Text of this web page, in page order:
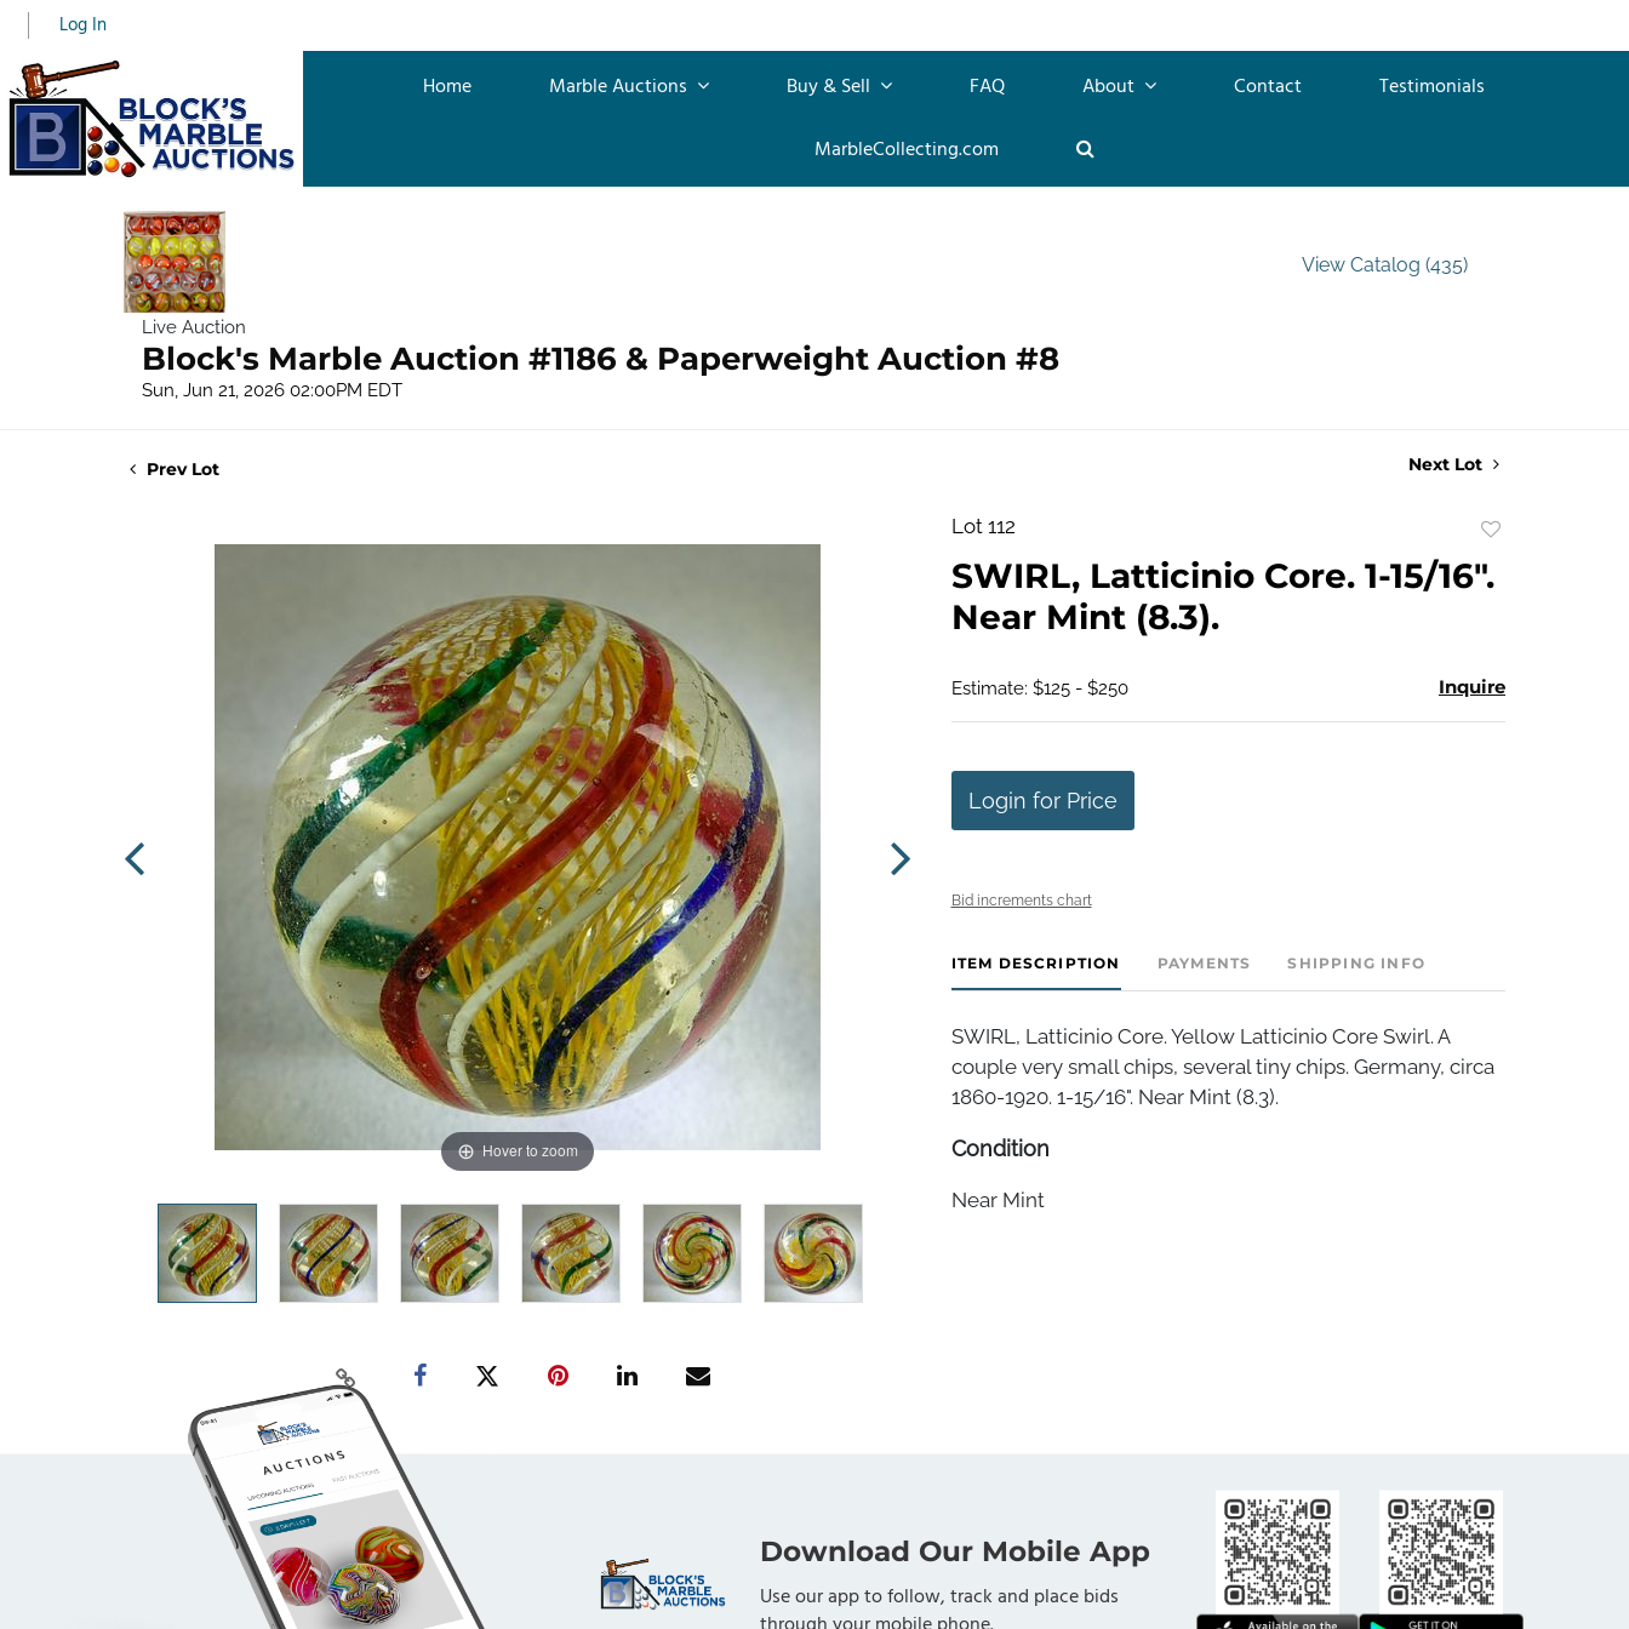
Log In
Home Marble Auctions Buy & Sell FAQ About Contact
Testimonials
MarbleCollecting.com
Live Auction
Block's Marble Auction #1186 & Paperweight Auction #8
Sun, Jun 21, 2026 02:00PM EDT
View Catalog (435)
Prev Lot Next Lot
Hover to zoom
Lot 112
favorite
SWIRL, Latticinio Core. 1-15/16".
Near Mint (8.3).
Estimate: $125 - $250 Inquire
Login for Price
Bid increments chart
ITEM DESCRIPTION PAYMENTS SHIPPING INFO
SWIRL, Latticinio Core. Yellow Latticinio Core Swirl. A
couple very small chips, several tiny chips. Germany, circa
1860-1920. 1-15/16". Near Mint (8.3).
Condition
Near Mint
Download Our Mobile App
Use our app to follow, track and place bids